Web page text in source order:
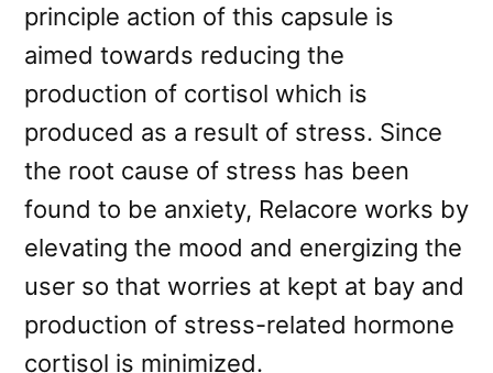
principle action of this capsule is
aimed towards reducing the
production of cortisol which is
produced as a result of stress. Since
the root cause of stress has been
found to be anxiety, Relacore works by
elevating the mood and energizing the
user so that worries at kept at bay and
production of stress-related hormone
cortisol is minimized.